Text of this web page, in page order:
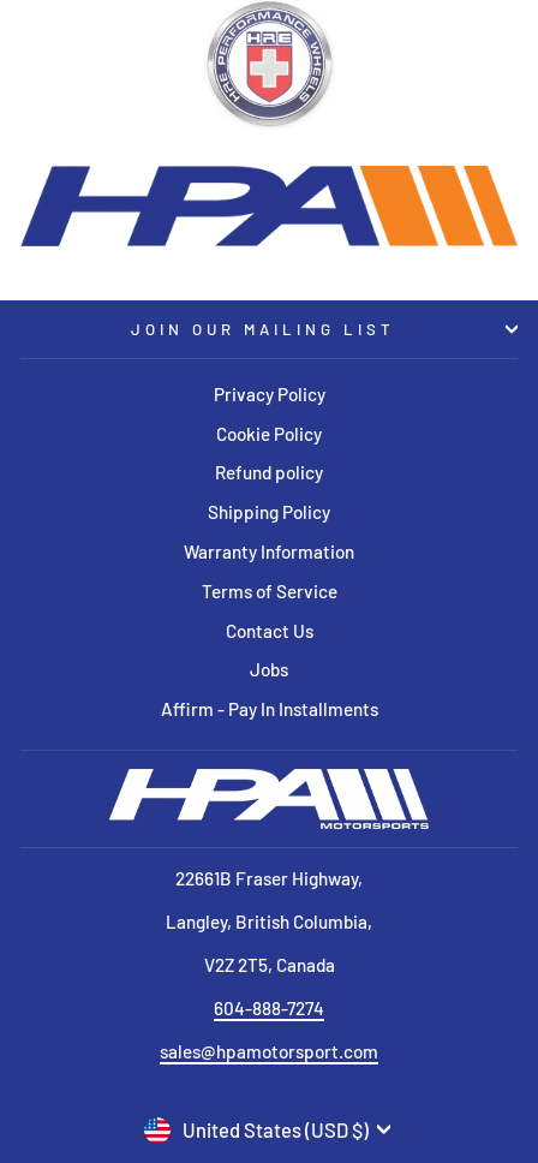
JOIN OUR MAILING LIST
Privacy Policy
Cookie Policy
Refund policy
Shipping Policy
Warranty Information
Terms of Service
Contact Us
Jobs
Affirm - Pay In Installments
22661B Fraser Highway,
Langley, British Columbia,
V2Z 2T5, Canada
604-888-7274
sales@hpamotorsport.com
CURRENCY
United States (USD $)